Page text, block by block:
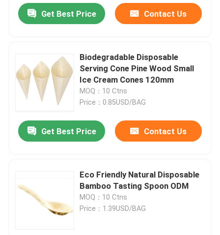
Get Best Price Contact Us
Biodegradable Disposable
Serving Cone Pine Wood Small
Ice Cream Cones 120mm
MOQ：10 Ctns
Price：0.85USD/BAG
Get Best Price Contact Us
Eco Friendly Natural Disposable
Bamboo Tasting Spoon ODM
MOQ：10 Ctns
Price：1.39USD/BAG